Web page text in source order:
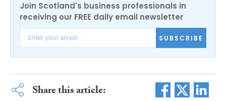
Join Scotland's business professionals in
receiving our FREE daily email newsletter
SUBSCRIBE
Share this article: